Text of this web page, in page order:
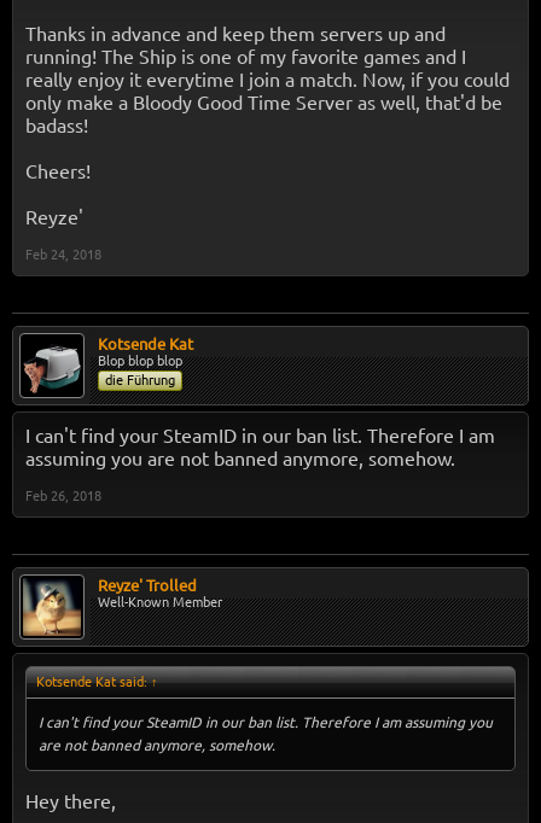
Thanks in advance and keep them servers up and
running! The Ship is one of my favorite games and I
really enjoy it everytime I join a match. Now, if you could
only make a Bloody Good Time Server as well, that'd be
badass!
Cheers!
Reyze'
Feb 24, 2018
Kotsende Kat
Blop blop blop
die Führung
I can't find your SteamID in our ban list. Therefore I am
assuming you are not banned anymore, somehow.
Feb 26, 2018
Reyze' Trolled
Well-Known Member
Kotsende Kat said:↑
I can't find your SteamID in our ban list. Therefore I am assuming you
are not banned anymore, somehow.
Hey there,